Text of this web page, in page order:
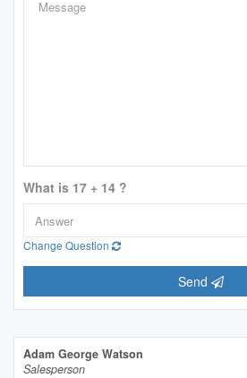
What is 17 + 14 ?
Change Question
Send
Adam George Watson
Salesperson